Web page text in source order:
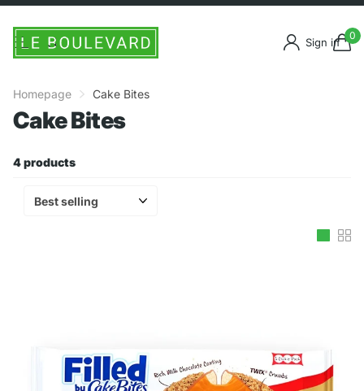
Sign in
0
Homepage Cake Bites
Cake Bites
4 products